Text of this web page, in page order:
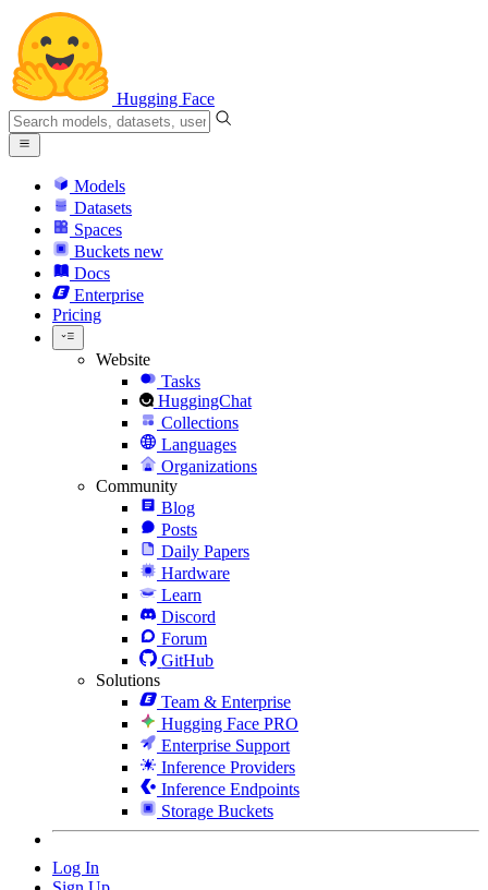
Hugging Face
Models
Datasets
Spaces
Buckets new
Docs
Enterprise
Pricing
Website
Tasks
HuggingChat
Collections
Languages
Organizations
Community
Blog
Posts
Daily Papers
Hardware
Learn
Discord
Forum
GitHub
Solutions
Team & Enterprise
Hugging Face PRO
Enterprise Support
Inference Providers
Inference Endpoints
Storage Buckets
Log In